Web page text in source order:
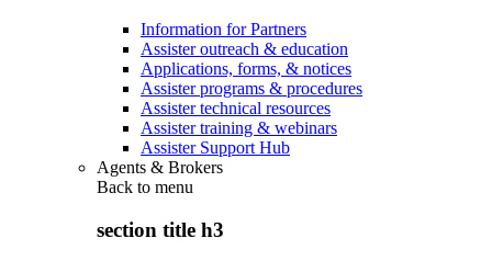
Information for Partners
Assister outreach & education
Applications, forms, & notices
Assister programs & procedures
Assister technical resources
Assister training & webinars
Assister Support Hub
Agents & Brokers
Back to menu
section title h3